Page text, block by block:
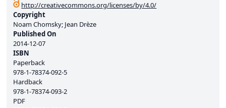
http://creativecommons.org/licenses/by/4.0/
Copyright
Noam Chomsky; Jean Drèze
Published On
2014-12-07
ISBN
Paperback
978-1-78374-092-5
Hardback
978-1-78374-093-2
PDF